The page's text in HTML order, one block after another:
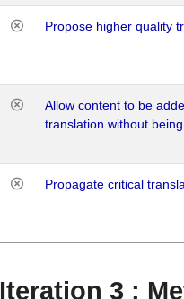
Propose higher quality
Allow content to be
translation without
Propagate critical
Iteration 3 :